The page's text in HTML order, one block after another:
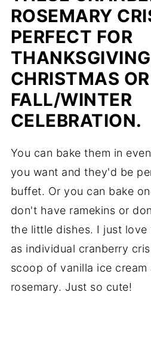
ROSEMARY
PERFECT FOR
CHRISTMAS
FALL/WINTER
CELEBRATION.
You can bake them in
you want and they'd be
buffet. Or you can bake
don't have ramekins or
the little dishes. I just
as individual cranberry
scoop of vanilla ice
rosemary. Just so cute!